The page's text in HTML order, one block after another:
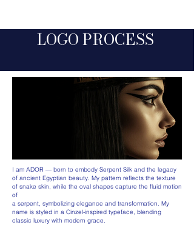
LOGO PROCESS
I am ADOR — born to embody Serpent Silk and the legacy
of ancient Egyptian beauty. My pattern reflects the texture
of snake skin, while the oval shapes capture the fluid motion
of
a serpent, symbolizing elegance and transformation. My
name is styled in a Cinzel-inspired typeface, blending
classic luxury with modern grace.